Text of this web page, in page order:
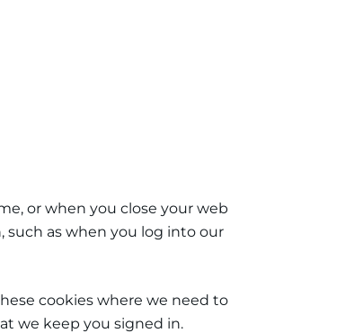
or when you close your web
such as when you log into our
cookies where we need to
we keep you signed in.